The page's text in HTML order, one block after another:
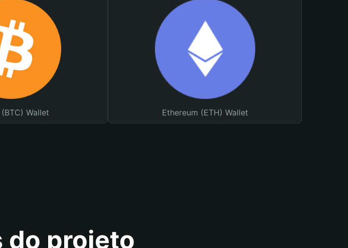
Wallet Ethereum (ETH) Wallet
do projeto